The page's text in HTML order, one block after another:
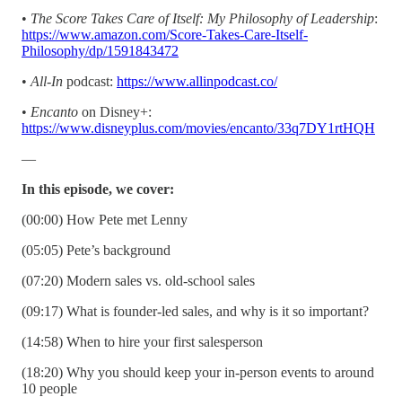
• The Score Takes Care of Itself: My Philosophy of Leadership:
https://www.amazon.com/Score-Takes-Care-Itself-
Philosophy/dp/1591843472
• All-In podcast: https://www.allinpodcast.co/
• Encanto on Disney+:
https://www.disneyplus.com/movies/encanto/33q7DY1rtHQH
—
In this episode, we cover:
(00:00) How Pete met Lenny
(05:05) Pete’s background
(07:20) Modern sales vs. old-school sales
(09:17) What is founder-led sales, and why is it so important?
(14:58) When to hire your first salesperson
(18:20) Why you should keep your in-person events to around
10 people